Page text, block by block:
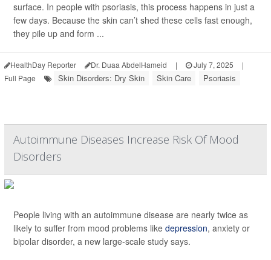
surface. In people with psoriasis, this process happens in just a
few days. Because the skin can’t shed these cells fast enough,
they pile up and form ...
HealthDay Reporter Dr. Duaa AbdelHameid | July 7, 2025
|
Full Page
Skin Disorders: Dry Skin Skin Care Psoriasis
Autoimmune Diseases Increase Risk Of Mood
Disorders
People living with an autoimmune disease are nearly twice as
likely to suffer from mood problems like depression, anxiety or
bipolar disorder, a new large-scale study says.